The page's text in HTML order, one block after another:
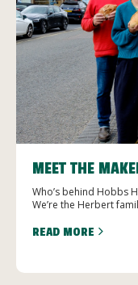
MEET THE
Who’s behind Hobbs
We’re the Herbert
READ MORE